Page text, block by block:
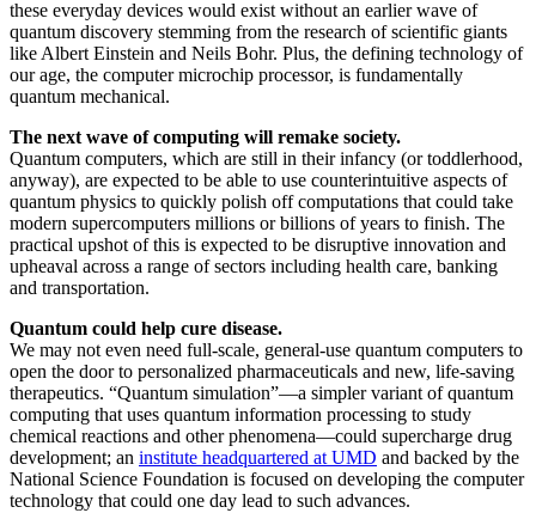
these everyday devices would exist without an earlier wave of
quantum discovery stemming from the research of scientific giants
like Albert Einstein and Neils Bohr. Plus, the defining technology of
our age, the computer microchip processor, is fundamentally
quantum mechanical.
The next wave of computing will remake society.
Quantum computers, which are still in their infancy (or toddlerhood,
anyway), are expected to be able to use counterintuitive aspects of
quantum physics to quickly polish off computations that could take
modern supercomputers millions or billions of years to finish. The
practical upshot of this is expected to be disruptive innovation and
upheaval across a range of sectors including health care, banking
and transportation.
Quantum could help cure disease.
We may not even need full-scale, general-use quantum computers to
open the door to personalized pharmaceuticals and new, life-saving
therapeutics. “Quantum simulation”—a simpler variant of quantum
computing that uses quantum information processing to study
chemical reactions and other phenomena—could supercharge drug
development; an institute headquartered at UMD and backed by the
National Science Foundation is focused on developing the computer
technology that could one day lead to such advances.